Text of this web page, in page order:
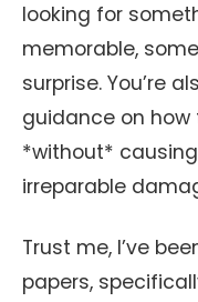
looking for
memorable,
surprise. You’re
guidance on
*without*
irreparable
Trust me, I’ve
papers,